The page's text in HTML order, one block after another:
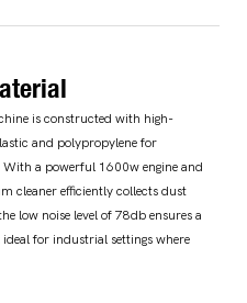
is constructed with high-
and polypropylene for
a powerful 1600w engine and
cleaner efficiently collects dust
low noise level of 78db ensures a
for industrial settings where